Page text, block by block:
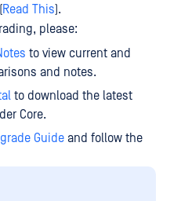
Read This).
please:
to view current and
and notes.
to download the latest
Core.
Guide and follow the